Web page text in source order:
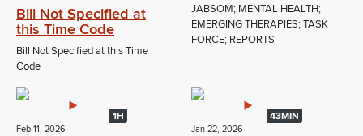
Bill Not Specified at
this Time Code
Bill Not Specified at this Time
Code
JABSOM; MENTAL HEALTH;
EMERGING THERAPIES; TASK
FORCE; REPORTS
1H
Feb 11, 2026
43MIN
Jan 22, 2026